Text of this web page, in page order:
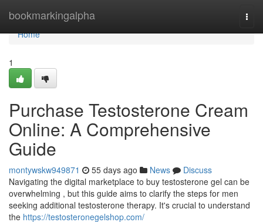
bookmarkingalpha
Home
Home
1
Purchase Testosterone Cream
Online: A Comprehensive
Guide
montywskw949871 55 days ago News
Discuss
Navigating the digital marketplace to buy testosterone gel can be
overwhelming , but this guide aims to clarify the steps for men
seeking additional testosterone therapy. It's crucial to understand
the https://testosteronegelshop.com/